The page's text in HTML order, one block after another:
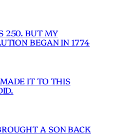
250. BUT MY
BEGAN IN 1774
IT TO THIS
A SON BACK